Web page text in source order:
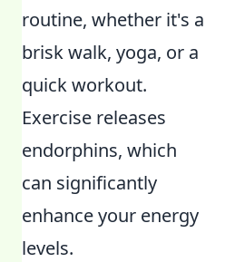
routine, whether it's a
brisk walk, yoga, or a
quick workout.
Exercise releases
endorphins, which
can significantly
enhance your energy
levels.